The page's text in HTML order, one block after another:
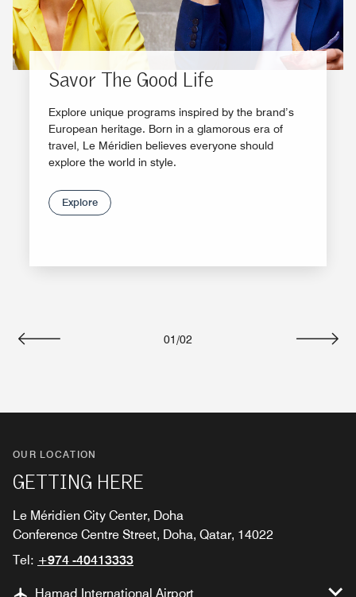
Savor The Good Life
Explore unique programs inspired by the brand’s
European heritage. Born in a glamorous era of
travel, Le Méridien believes everyone should
explore the world in style.
Explore
01 /02
OUR LOCATION
GETTING HERE
Le Méridien City Center, Doha
Conference Centre Street, Doha, Qatar, 14022
Tel: +974 -40413333
Hamad International Airport